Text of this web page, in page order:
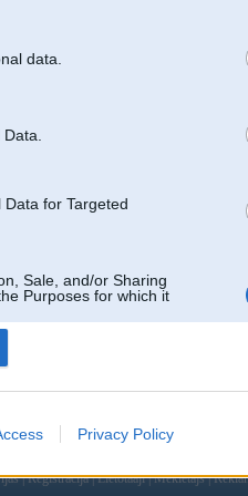
data.
Data.
for Targeted
Sale, and/or Sharing
Purposes for which it
Privacy Policy
|Reģistrācija|Lietotaāji|Meklētājs|